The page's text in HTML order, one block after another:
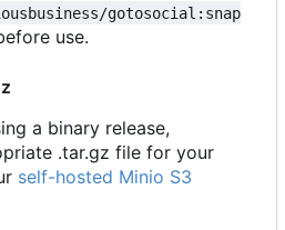
gotosocial:snap
use.
a binary release,
.tar.gz file for your
self-hosted Minio S3